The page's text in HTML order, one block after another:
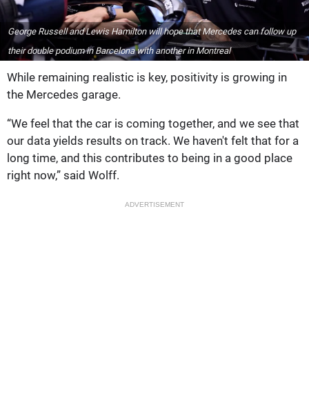
George Russell and Lewis Hamilton will hope that Mercedes can follow up
their double podium in Barcelona with another in Montreal
While remaining realistic is key, positivity is growing in
the Mercedes garage.
“We feel that the car is coming together, and we see that
our data yields results on track. We haven't felt that for a
long time, and this contributes to being in a good place
right now,” said Wolff.
ADVERTISEMENT